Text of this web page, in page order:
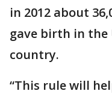
in 2012 about
gave birth in the
country.
“This rule will